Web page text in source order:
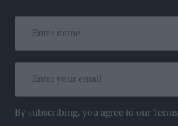
By subscribing, you agree to our